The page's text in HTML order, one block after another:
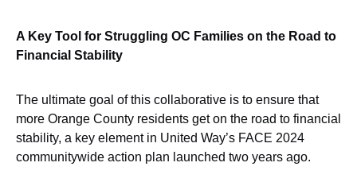
A Key Tool for Struggling OC Families on the Road to
Financial Stability
The ultimate goal of this collaborative is to ensure that
more Orange County residents get on the road to financial
stability, a key element in United Way’s FACE 2024
communitywide action plan launched two years ago.